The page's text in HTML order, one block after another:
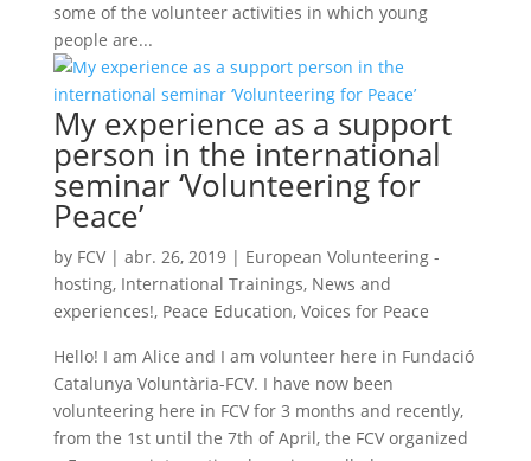
some of the volunteer activities in which young
people are...
My experience as a support
person in the international
seminar ‘Volunteering for
Peace’
by FCV| abr. 26, 2019| European Volunteering -
hosting, International Trainings, News and
experiences!, Peace Education, Voices for Peace
Hello! I am Alice and I am volunteer here in Fundació
Catalunya Voluntària-FCV. I have now been
volunteering here in FCV for 3 months and recently,
from the 1st until the 7th of April, the FCV organized